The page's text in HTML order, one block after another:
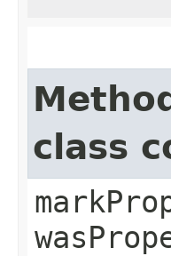
class